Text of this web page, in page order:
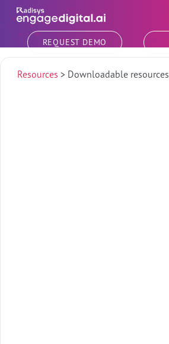
REQUEST DEMO
Resources > Downloadable resources